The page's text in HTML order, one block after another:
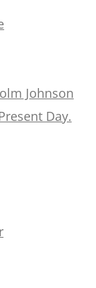
Johnson
Day.